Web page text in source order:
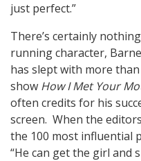
just perfect.”
There’s certainly
running character,
has slept with more
show How I Met Your
often credits for his
screen. When the
the 100 most influential
“He can get the girl and